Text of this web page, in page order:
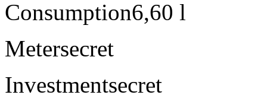
Consumption6,60 l
Metersecret
Investmentsecret